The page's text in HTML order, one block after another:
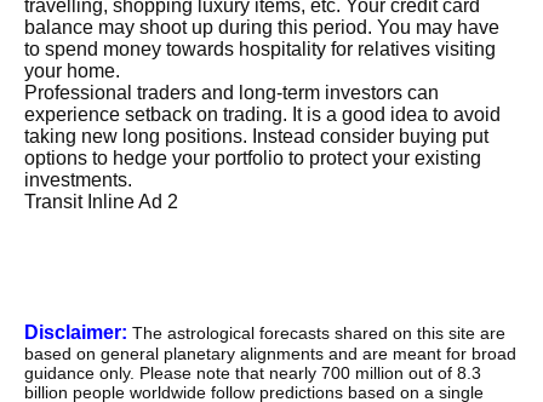
travelling, shopping luxury items, etc. Your credit card
balance may shoot up during this period. You may have
to spend money towards hospitality for relatives visiting
your home.
Professional traders and long-term investors can
experience setback on trading. It is a good idea to avoid
taking new long positions. Instead consider buying put
options to hedge your portfolio to protect your existing
investments.
Transit Inline Ad 2
Disclaimer: The astrological forecasts shared on this site are
based on general planetary alignments and are meant for broad
guidance only. Please note that nearly 700 million out of 8.3
billion people worldwide follow predictions based on a single